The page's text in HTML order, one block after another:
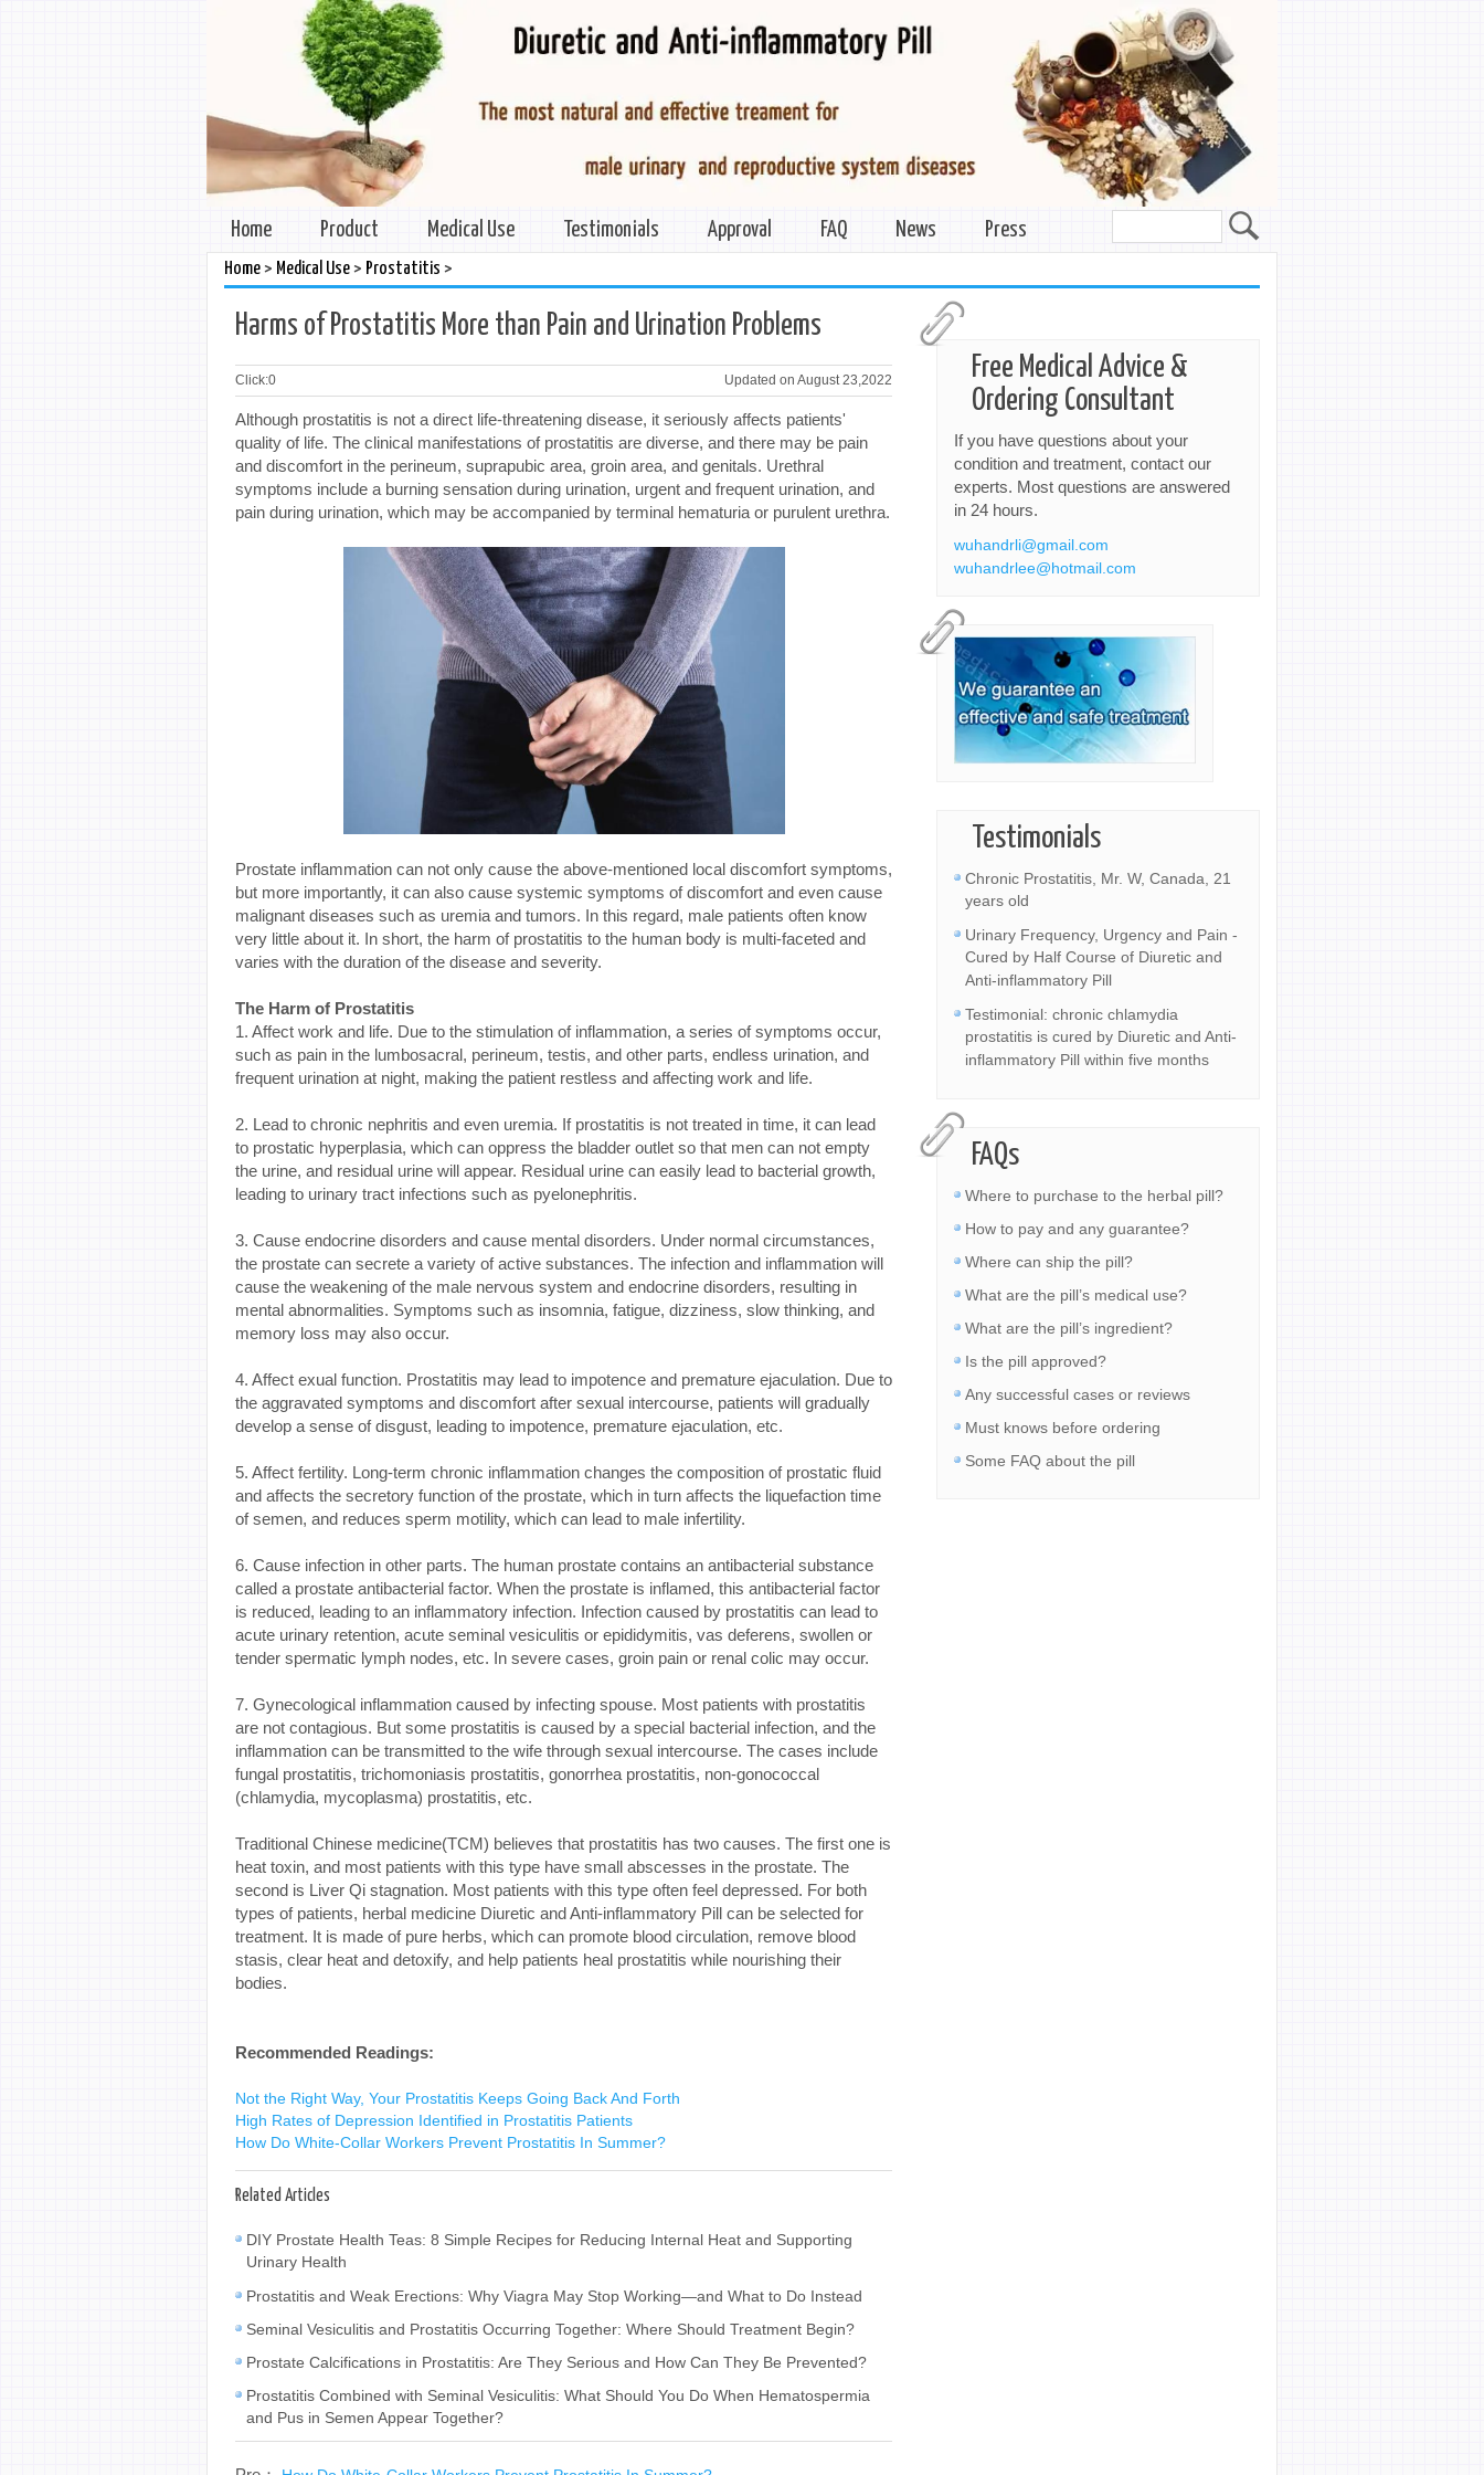
Home Product Medical Use Testimonials Approval FAQ News Press
Home> Medical Use> Prostatitis >
Harms of Prostatitis More than Pain and Urination Problems
Click:0 Updated on August 23,2022
Although prostatitis is not a direct life-threatening disease, it seriously affects patients'
quality of life. The clinical manifestations of prostatitis are diverse, and there may be pain
and discomfort in the perineum, suprapubic area, groin area, and genitals. Urethral
symptoms include a burning sensation during urination, urgent and frequent urination, and
pain during urination, which may be accompanied by terminal hematuria or purulent urethra.
Prostate inflammation can not only cause the above-mentioned local discomfort symptoms,
but more importantly, it can also cause systemic symptoms of discomfort and even cause
malignant diseases such as uremia and tumors. In this regard, male patients often know
very little about it. In short, the harm of prostatitis to the human body is multi-faceted and
varies with the duration of the disease and severity.
The Harm of Prostatitis
1. Affect work and life. Due to the stimulation of inflammation, a series of symptoms occur,
such as pain in the lumbosacral, perineum, testis, and other parts, endless urination, and
frequent urination at night, making the patient restless and affecting work and life.
2. Lead to chronic nephritis and even uremia. If prostatitis is not treated in time, it can lead
to prostatic hyperplasia, which can oppress the bladder outlet so that men can not empty
the urine, and residual urine will appear. Residual urine can easily lead to bacterial growth,
leading to urinary tract infections such as pyelonephritis.
3. Cause endocrine disorders and cause mental disorders. Under normal circumstances,
the prostate can secrete a variety of active substances. The infection and inflammation will
cause the weakening of the male nervous system and endocrine disorders, resulting in
mental abnormalities. Symptoms such as insomnia, fatigue, dizziness, slow thinking, and
memory loss may also occur.
4. Affect exual function. Prostatitis may lead to impotence and premature ejaculation. Due to
the aggravated symptoms and discomfort after sexual intercourse, patients will gradually
develop a sense of disgust, leading to impotence, premature ejaculation, etc.
5. Affect fertility. Long-term chronic inflammation changes the composition of prostatic fluid
and affects the secretory function of the prostate, which in turn affects the liquefaction time
of semen, and reduces sperm motility, which can lead to male infertility.
6. Cause infection in other parts. The human prostate contains an antibacterial substance
called a prostate antibacterial factor. When the prostate is inflamed, this antibacterial factor
is reduced, leading to an inflammatory infection. Infection caused by prostatitis can lead to
acute urinary retention, acute seminal vesiculitis or epididymitis, vas deferens, swollen or
tender spermatic lymph nodes, etc. In severe cases, groin pain or renal colic may occur.
7. Gynecological inflammation caused by infecting spouse. Most patients with prostatitis
are not contagious. But some prostatitis is caused by a special bacterial infection, and the
inflammation can be transmitted to the wife through sexual intercourse. The cases include
fungal prostatitis, trichomoniasis prostatitis, gonorrhea prostatitis, non-gonococcal
(chlamydia, mycoplasma) prostatitis, etc.
Traditional Chinese medicine(TCM) believes that prostatitis has two causes. The first one is
heat toxin, and most patients with this type have small abscesses in the prostate. The
second is Liver Qi stagnation. Most patients with this type often feel depressed. For both
types of patients, herbal medicine Diuretic and Anti-inflammatory Pill can be selected for
treatment. It is made of pure herbs, which can promote blood circulation, remove blood
stasis, clear heat and detoxify, and help patients heal prostatitis while nourishing their
bodies.
Recommended Readings:
Not the Right Way, Your Prostatitis Keeps Going Back And Forth
High Rates of Depression Identified in Prostatitis Patients
How Do White-Collar Workers Prevent Prostatitis In Summer?
Related Articles
DIY Prostate Health Teas: 8 Simple Recipes for Reducing Internal Heat and Supporting
Urinary Health
Prostatitis and Weak Erections: Why Viagra May Stop Working—and What to Do Instead
Seminal Vesiculitis and Prostatitis Occurring Together: Where Should Treatment Begin?
Prostate Calcifications in Prostatitis: Are They Serious and How Can They Be Prevented?
Prostatitis Combined with Seminal Vesiculitis: What Should You Do When Hematospermia
and Pus in Semen Appear Together?
Free Medical Advice &
Ordering Consultant
If you have questions about your
condition and treatment, contact our
experts. Most questions are answered
in 24 hours.
wuhandrli@gmail.com
wuhandrlee@hotmail.com
Testimonials
Chronic Prostatitis, Mr. W, Canada, 21
years old
Urinary Frequency, Urgency and Pain -
Cured by Half Course of Diuretic and
Anti-inflammatory Pill
Testimonial: chronic chlamydia
prostatitis is cured by Diuretic and Anti-
inflammatory Pill within five months
FAQs
Where to purchase to the herbal pill?
How to pay and any guarantee?
Where can ship the pill?
What are the pill’s medical use?
What are the pill’s ingredient?
Is the pill approved?
Any successful cases or reviews
Must knows before ordering
Some FAQ about the pill